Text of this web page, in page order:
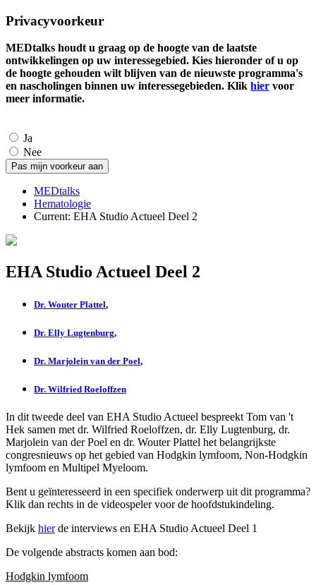
Privacyvoorkeur
MEDtalks houdt u graag op de hoogte van de laatste
ontwikkelingen op uw interessegebied. Kies hieronder of u op
de hoogte gehouden wilt blijven van de nieuwste programma's
en nascholingen binnen uw interessegebieden. Klik hier voor
meer informatie.
Ja
Nee
MEDtalks
Hematologie
Current: EHA Studio Actueel Deel 2
EHA Studio Actueel Deel 2
Dr. Wouter Plattel,
Dr. Elly Lugtenburg,
Dr. Marjolein van der Poel,
Dr. Wilfried Roeloffzen
In dit tweede deel van EHA Studio Actueel bespreekt Tom van 't
Hek samen met dr. Wilfried Roeloffzen, dr. Elly Lugtenburg, dr.
Marjolein van der Poel en dr. Wouter Plattel het belangrijkste
congresnieuws op het gebied van Hodgkin lymfoom, Non-Hodgkin
lymfoom en Multipel Myeloom.
Bent u geïnteresseerd in een specifiek onderwerp uit dit programma?
Klik dan rechts in de videospeler voor de hoofdstukindeling.
Bekijk hierde interviews en EHA Studio Actueel Deel 1
De volgende abstracts komen aan bod:
Hodgkin lymfoom